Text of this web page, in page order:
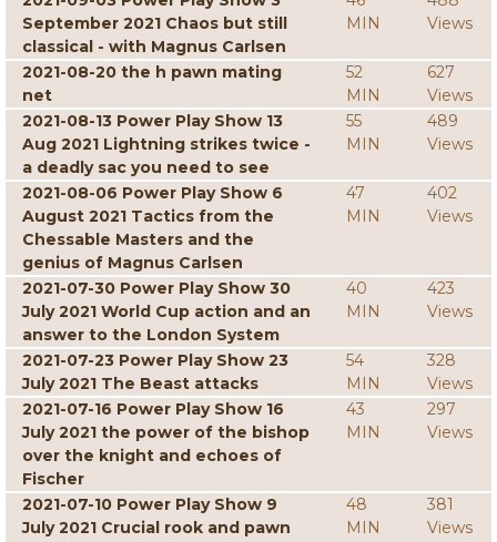
September 2021 Chaos but still
classical - with Magnus Carlsen
MIN
Views
2021-08-20 the h pawn mating
net
52
MIN
627
Views
2021-08-13 Power Play Show 13
Aug 2021 Lightning strikes twice -
a deadly sac you need to see
55
MIN
489
Views
2021-08-06 Power Play Show 6
August 2021 Tactics from the
Chessable Masters and the
genius of Magnus Carlsen
47
MIN
402
Views
2021-07-30 Power Play Show 30
July 2021 World Cup action and an
answer to the London System
40
MIN
423
Views
2021-07-23 Power Play Show 23
July 2021 The Beast attacks
54
MIN
328
Views
2021-07-16 Power Play Show 16
July 2021 the power of the bishop
over the knight and echoes of
Fischer
43
MIN
297
Views
2021-07-10 Power Play Show 9
July 2021 Crucial rook and pawn
48
MIN
381
Views